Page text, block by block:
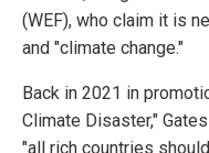
(WEF), who claim it is
and "climate change."
Back in 2021 in
Climate Disaster,"
"all rich countries